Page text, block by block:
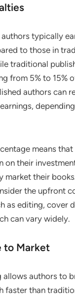
typically
to those in
traditional
from 5% to 15%
authors can
means
on their
market their
the upfront
as editing, cover
can vary widely.
to Market
allows authors to
faster than